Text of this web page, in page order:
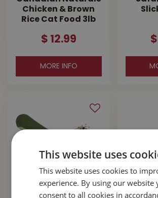
Chicken & Brown
Rice Cat Food 3lb
$ 12.99
MORE INFO
$
This website uses
This website uses cookies to
experience. By using our website
consent to all cookies in